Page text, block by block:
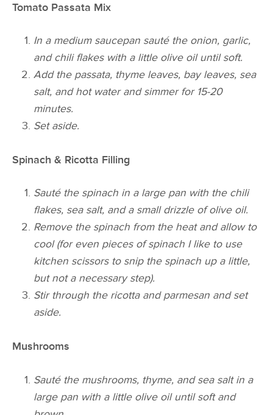
Tomato Passata Mix
In a medium saucepan sauté the onion, garlic,
andchiliflakes with a little olive oil until soft.
Add the passata, thyme leaves, bay leaves, sea
salt, and hot water and simmer for 15-20
minutes.
Set aside.
Spinach & Ricotta Filling
Sauté the spinach in a large pan with the chili
flakes, sea salt, and a small drizzle of olive oil.
Remove the spinach from the heat and allow to
cool (for even pieces of spinach I like to use
kitchen scissors to snip the spinach up a little,
but not a necessary step).
Stir through the ricotta and parmesan and set
aside.
Mushrooms
Sauté the mushrooms, thyme, and sea salt in a
large pan with a little olive oil until soft and